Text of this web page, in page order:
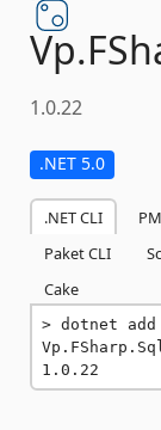
Vp.
1.0.22
.NET 5.0
.NET CLI
Paket CLI
Cake
dotnet add
1.0.22